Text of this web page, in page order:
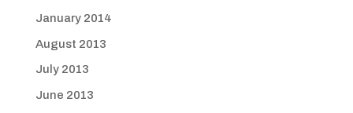
January 2014
August 2013
July 2013
June 2013